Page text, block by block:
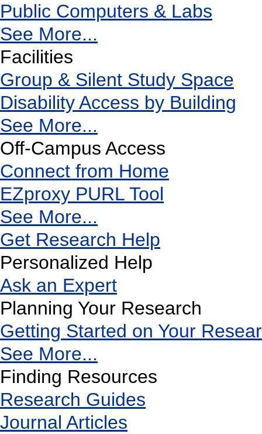
Public Computers & Labs
See More...
Facilities
Group & Silent Study Space
Disability Access by Building
See More...
Off-Campus Access
Connect from Home
EZproxy PURL Tool
See More...
Get Research Help
Personalized Help
Ask an Expert
Planning Your Research
Getting Started on Your
See More...
Finding Resources
Research Guides
Journal Articles